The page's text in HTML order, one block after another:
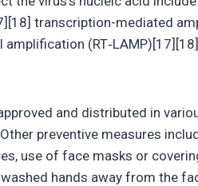
transcription-mediated
and distributed in
preventive measures
use of face masks or
hands away from the